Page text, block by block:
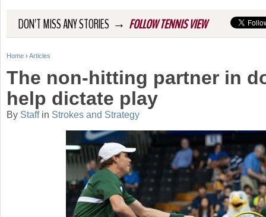
DON'T MISS ANY STORIES → FOLLOW TENNIS VIEW
Y
u
Home › Articles
The non-hitting partner in
help dictate play
By Staffin Strokes and Strategy